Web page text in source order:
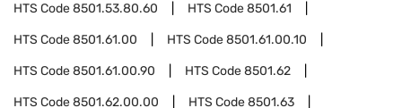
HTS Code8501.53.80.60 HTS Code8501.61
HTS Code8501.61.00 HTS Code8501.61.00.10
HTS Code8501.61.00.90 HTS Code8501.62
HTS Code8501.62.00.00 HTS Code8501.63